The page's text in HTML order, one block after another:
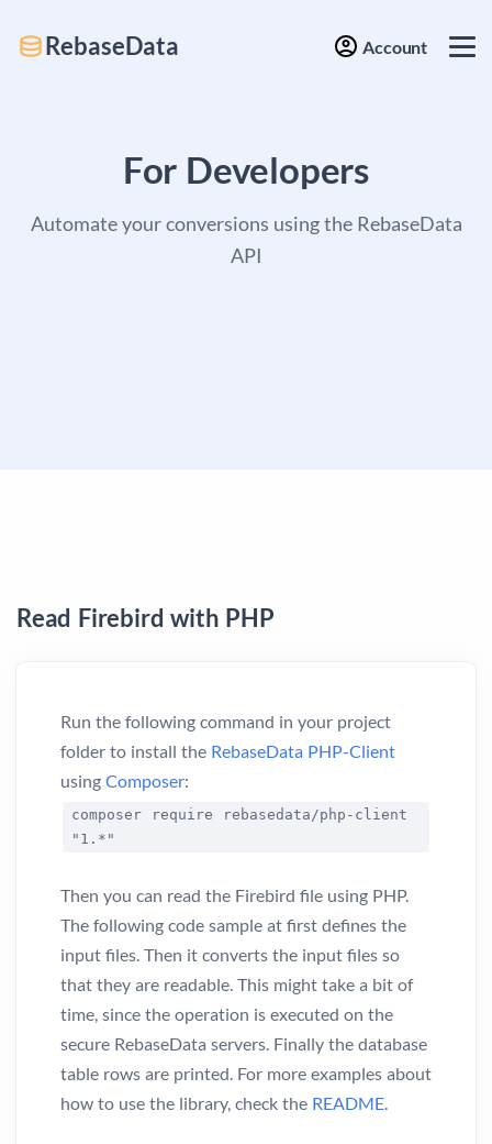
RebaseData Account
For Developers
Automate your conversions using the RebaseData
API
Read Firebird with PHP
Run the following command in your project
folder to install the RebaseData PHP-Client
using Composer:
composer require rebasedata/php-client
"1.*"
Then you can read the Firebird file using PHP.
The following code sample at first defines the
input files. Then it converts the input files so
that they are readable. This might take a bit of
time, since the operation is executed on the
secure RebaseData servers. Finally the database
table rows are printed. For more examples about
how to use the library, check the README.